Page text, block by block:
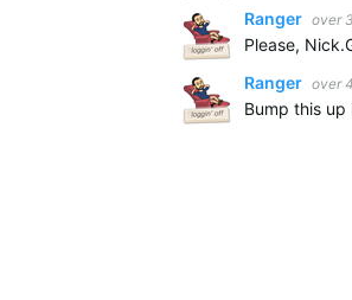
Ranger over
Ranger over
Bump this